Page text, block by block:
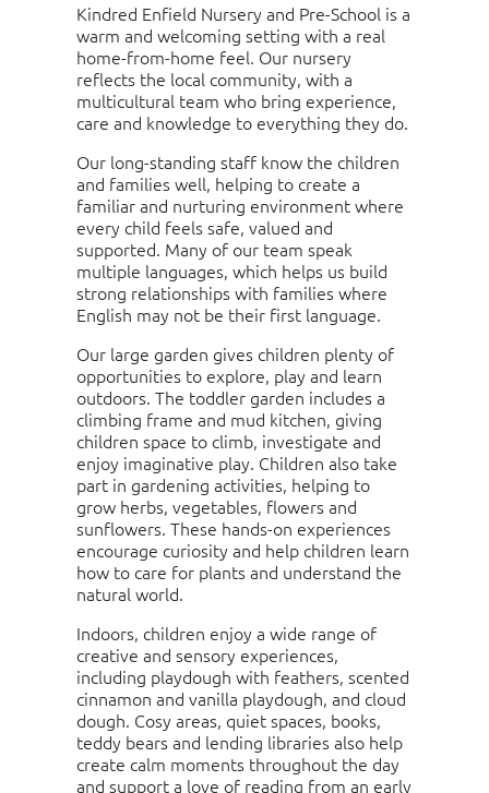
Kindred Enfield Nursery and Pre-School is a
warm and welcoming setting with a real
home-from-home feel. Our nursery
reflects the local community, with a
multicultural team who bring experience,
care and knowledge to everything they do.
Our long-standing staff know the children
and families well, helping to create a
familiar and nurturing environment where
every child feels safe, valued and
supported. Many of our team speak
multiple languages, which helps us build
strong relationships with families where
English may not be their first language.
Our large garden gives children plenty of
opportunities to explore, play and learn
outdoors. The toddler garden includes a
climbing frame and mud kitchen, giving
children space to climb, investigate and
enjoy imaginative play. Children also take
part in gardening activities, helping to
grow herbs, vegetables, flowers and
sunflowers. These hands-on experiences
encourage curiosity and help children learn
how to care for plants and understand the
natural world.
Indoors, children enjoy a wide range of
creative and sensory experiences,
including playdough with feathers, scented
cinnamon and vanilla playdough, and cloud
dough. Cosy areas, quiet spaces, books,
teddy bears and lending libraries also help
create calm moments throughout the day
and support a love of reading from an early